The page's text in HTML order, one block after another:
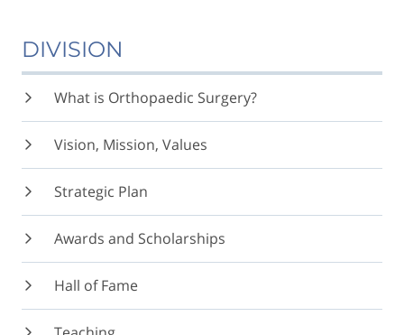
DIVISION
What is Orthopaedic Surgery?
Vision, Mission, Values
Strategic Plan
Awards and Scholarships
Hall of Fame